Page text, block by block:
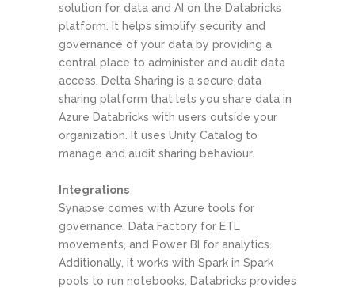
solution for data and AI on the Databricks
platform. It helps simplify security and
governance of your data by providing a
central place to administer and audit data
access. Delta Sharing is a secure data
sharing platform that lets you share data in
Azure Databricks with users outside your
organization. It uses Unity Catalog to
manage and audit sharing behaviour.
Integrations
Synapse comes with Azure tools for
governance, Data Factory for ETL
movements, and Power BI for analytics.
Additionally, it works with Spark in Spark
pools to run notebooks. Databricks provides